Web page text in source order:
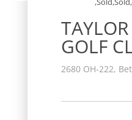
GOLF
2680 OH-222,